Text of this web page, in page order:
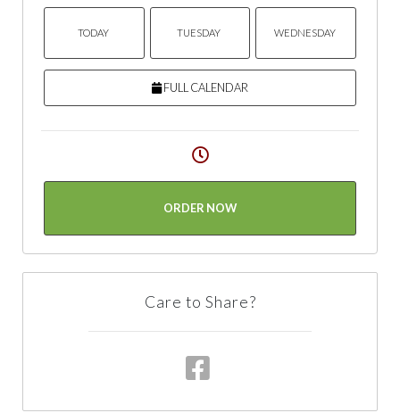
TODAY TUESDAY WEDNESDAY
FULL CALENDAR
ORDER NOW
Care to Share?